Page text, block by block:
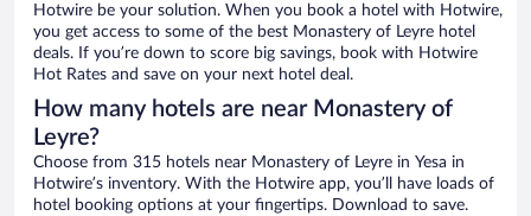
Hotwire be your solution. When you book a hotel with Hotwire,
you get access to some of the best Monastery of Leyre hotel
deals. If you’re down to score big savings, book with Hotwire
Hot Rates and save on your next hotel deal.
How many hotels are near Monastery of
Leyre?
Choose from 315 hotels near Monastery of Leyre in Yesa in
Hotwire’s inventory. With the Hotwire app, you’ll have loads of
hotel booking options at your fingertips. Download to save.